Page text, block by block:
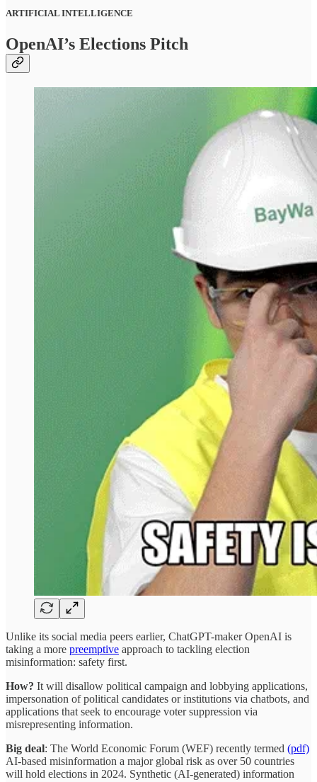
ARTIFICIAL INTELLIGENCE
OpenAI’s Elections Pitch
Unlike its social media peers earlier, ChatGPT-maker OpenAI is
taking a more preemptive approach to tackling election
misinformation: safety first.
How? It will disallow political campaign and lobbying applications,
impersonation of political candidates or institutions via chatbots, and
applications that seek to encourage voter suppression via
misrepresenting information.
Big deal: The World Economic Forum (WEF) recently termed (pdf)
AI-based misinformation a major global risk as over 50 countries
will hold elections in 2024. Synthetic (AI-generated) information